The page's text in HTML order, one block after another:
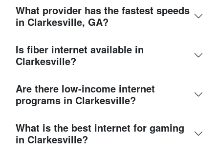
What provider has the fastest speeds
in Clarkesville, GA?
Is fiber internet available in
Clarkesville?
Are there low-income internet
programs in Clarkesville?
What is the best internet for gaming
in Clarkesville?